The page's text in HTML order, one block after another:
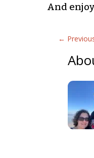
And
←